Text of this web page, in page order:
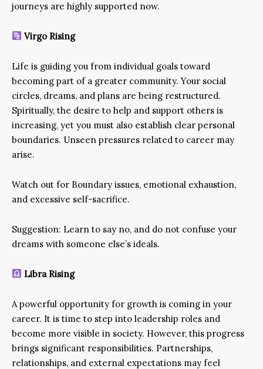
journeys are highly supported now.
Virgo Rising
Life is guiding you from individual goals toward
becoming part of a greater community. Your social
circles, dreams, and plans are being restructured.
Spiritually, the desire to help and support others is
increasing, yet you must also establish clear personal
boundaries. Unseen pressures related to career may
arise.
Watch out for Boundary issues, emotional exhaustion,
and excessive self-sacrifice.
Suggestion: Learn to say no, and do not confuse your
dreams with someone else’s ideals.
Libra Rising
A powerful opportunity for growth is coming in your
career. It is time to step into leadership roles and
become more visible in society. However, this progress
brings significant responsibilities. Partnerships,
relationships, and external expectations may feel